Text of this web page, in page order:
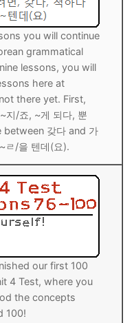
you will continue
grammatical
lessons, you will
here at
there yet. First,
/죠, ~게 되다, 뿐
between 갖다 and 가
ㄹ/을 텐데(요).
our first 100
4 Test, where you
the concepts
100!